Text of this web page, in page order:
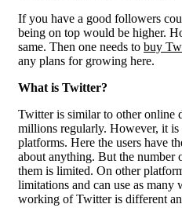
If you have a good followers
being on top would be higher.
same. Then one needs to buy
any plans for growing here.
What is Twitter?
Twitter is similar to other online
millions regularly. However, it
platforms. Here the users have
about anything. But the number
them is limited. On other
limitations and can use as many
working of Twitter is different